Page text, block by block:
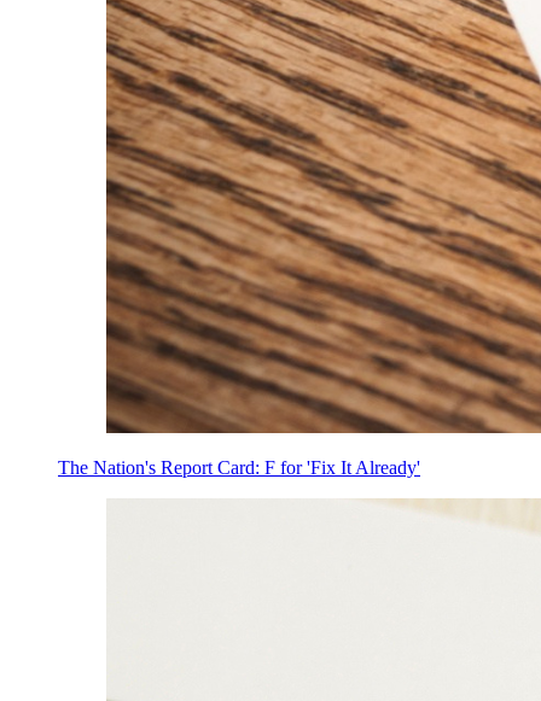
The Nation's Report Card: F for 'Fix It Already'